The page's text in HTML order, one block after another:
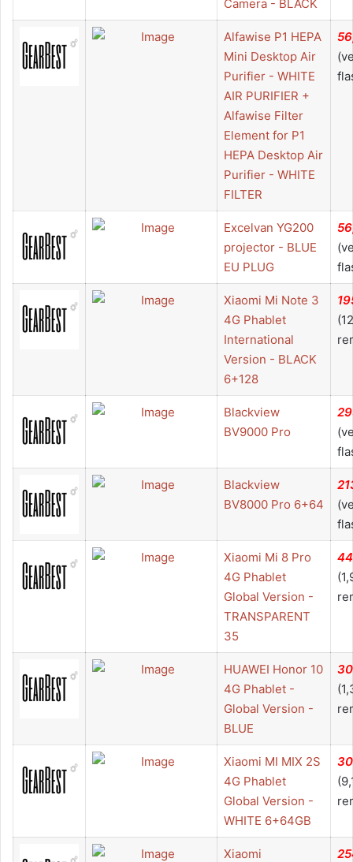
Camera - BLACK
Alfawise P1 HEPA
Mini Desktop Air
Purifier - WHITE
AIR PURIFIER +
Alfawise Filter
Element for P1
HEPA Desktop Air
Purifier - WHITE
FILTER
Excelvan YG200
projector - BLUE
EU PLUG
Xiaomi Mi Note 3
4G Phablet
International
Version - BLACK
6+128
Blackview
BV9000 Pro
Blackview
BV8000 Pro 6+64
Xiaomi Mi 8 Pro
4G Phablet
Global Version -
TRANSPARENT
35
HUAWEI Honor 10
4G Phablet -
Global Version -
BLUE
Xiaomi MI MIX 2S
4G Phablet
Global Version -
WHITE 6+64GB
Xiaomi